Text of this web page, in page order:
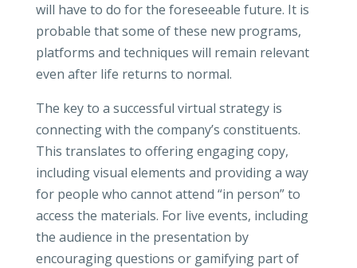
will have to do for the foreseeable future. It is
probable that some of these new programs,
platforms and techniques will remain relevant
even after life returns to normal.
The key to a successful virtual strategy is
connecting with the company’s constituents.
This translates to offering engaging copy,
including visual elements and providing a way
for people who cannot attend “in person” to
access the materials. For live events, including
the audience in the presentation by
encouraging questions or gamifying part of